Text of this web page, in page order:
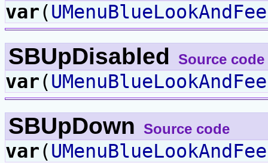
var(
SBUpDisabled Source code
var(
SBUpDown Source code
var(